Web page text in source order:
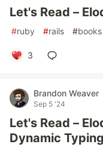
Let's Read –
#ruby #rails #books
3
Brandon Weaver
Sep 5 '24
Let's Read –
Dynamic Typing